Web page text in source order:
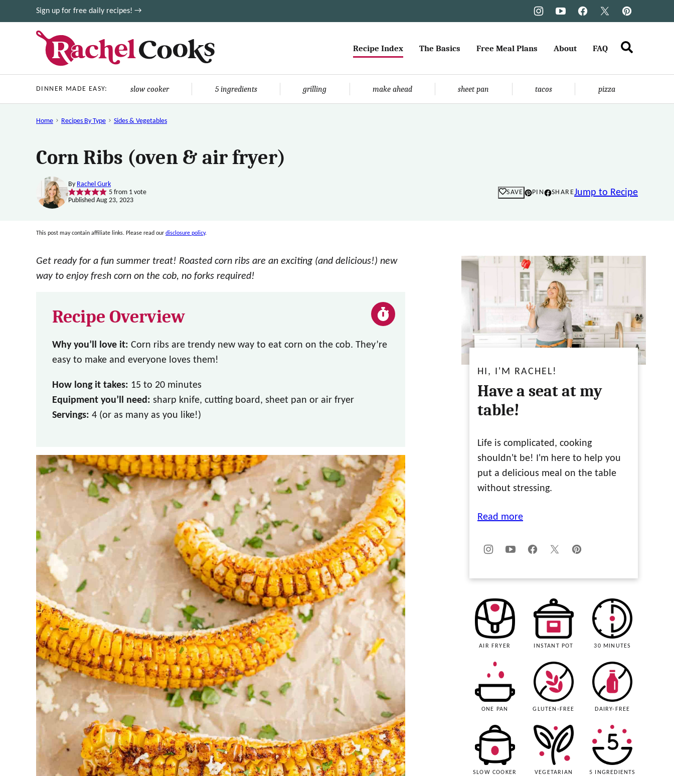
to
Sign up for free daily recipes! →
Recipe Index The Basics Free Meal Plans About FAQ
DINNER MADE EASY: slow cooker 5 ingredients grilling make ahead sheet pan tacos pizza
Home Recipes By Type Sides & Vegetables
Corn Ribs (oven & air fryer)
By Rachel Gurk
5from 1 vote
Published Aug 23, 2023
SAVE PIN SHAREJump to Recipe
This post may contain affiliate links. Please read our disclosure policy.
Get ready for a fun summer treat! Roasted corn ribs are an exciting (and delicious!) new
way to enjoy fresh corn on the cob, no forks required!
Recipe Overview
Why you’ll love it: Corn ribs are trendy new way to eat corn on the cob. They’re
easy to make and everyone loves them!
How long it takes: 15 to 20 minutes
Equipment you’ll need: sharp knife, cutting board, sheet pan or air fryer
Servings: 4 (or as many as you like!)
HI, I'M RACHEL!
Have a seat at my
table!
Life is complicated, cooking
shouldn't be! I'm here to help you
put a delicious meal on the table
without stressing.
Read more
AIR FRYER INSTANT POT 30 MINUTES
ONE PAN GLUTEN-FREE DAIRY-FREE
SLOW COOKER VEGETARIAN 5 INGREDIENTS